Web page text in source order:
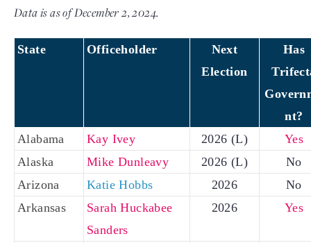
Data is as of December 2, 2024.
State Officeholder
Next
Election
Has
nt?
Alabama
Kay Ivey 2026 (L)
Yes
Alaska
Mike Dunleavy 2026 (L)
No
Arizona
Katie Hobbs 2026
No
Arkansas
Sarah Huckabee
Sanders
2026 Yes